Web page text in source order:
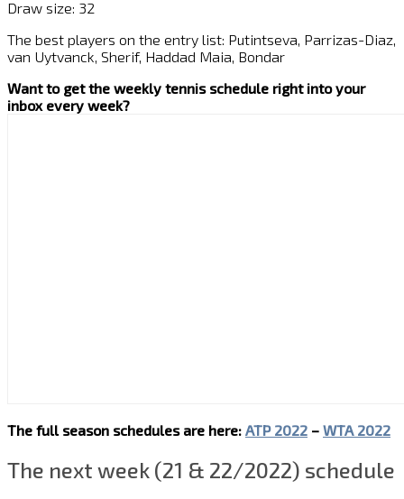
Draw size: 32
The best players on the entry list: Putintseva, Parrizas-Diaz,
van Uytvanck, Sherif, Haddad Maia, Bondar
Want to get the weekly tennis schedule right into your
inbox every week?
The full season schedules are here: ATP 2022 – WTA 2022
The next week (21 & 22/2022) schedule